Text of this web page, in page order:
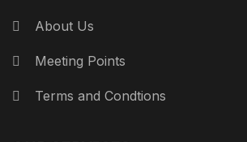
About Us
Meeting Points
Terms and Condtions